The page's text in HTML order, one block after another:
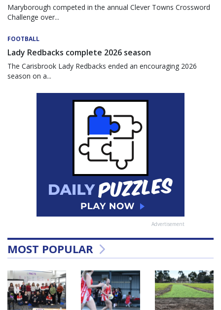
Maryborough competed in the annual Clever Towns Crossword
Challenge over...
FOOTBALL
Lady Redbacks complete 2026 season
The Carisbrook Lady Redbacks ended an encouraging 2026
season on a...
Advertisement
MOST POPULAR